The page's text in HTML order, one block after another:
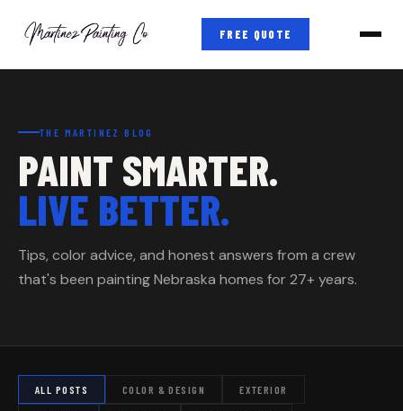
FREE QUOTE
THE MARTINEZ BLOG
PAINT SMARTER.
LIVE BETTER.
Tips, color advice, and honest answers from a crew
that's been painting Nebraska homes for 27+ years.
ALL POSTS COLOR & DESIGN EXTERIOR